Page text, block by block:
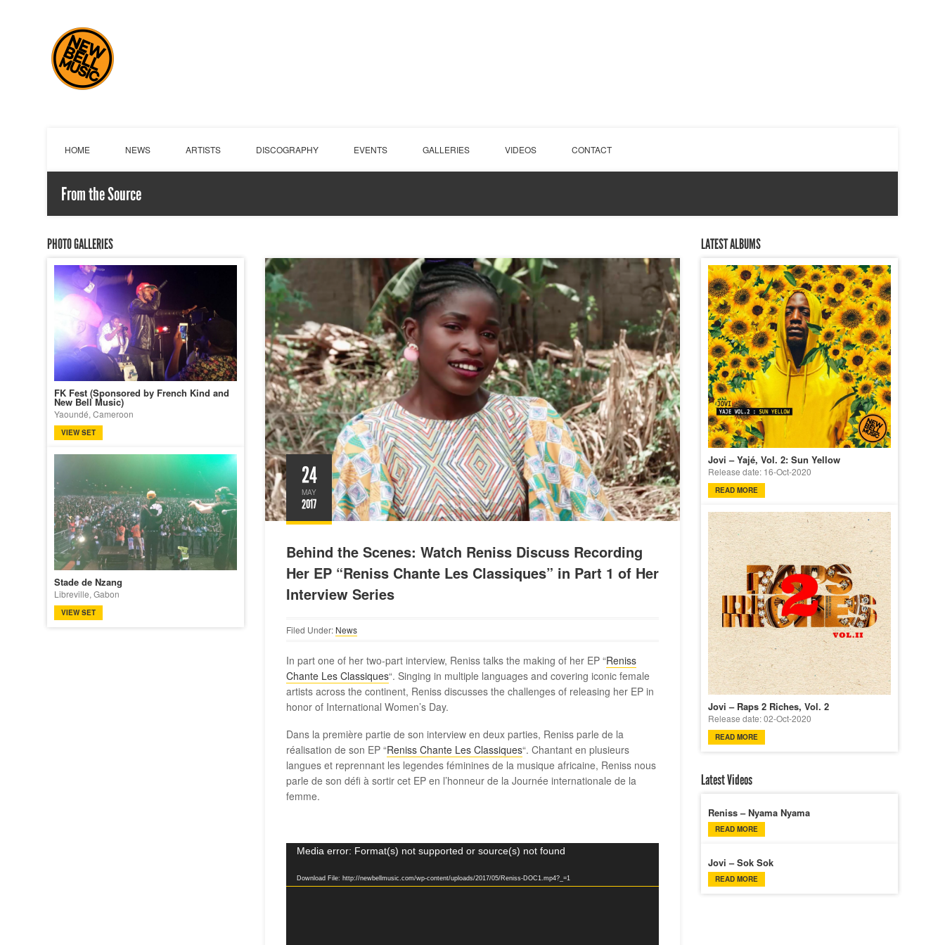
HOME NEWS ARTISTS DISCOGRAPHY EVENTS GALLERIES VIDEOS CONTACT
From the Source
PHOTO GALLERIES
FK Fest (Sponsored by French Kind and
New Bell Music)
Yaoundé, Cameroon
VIEW SET
Stade de Nzang
Libreville, Gabon
VIEW SET
24
MAY
2017
Behind the Scenes: Watch Reniss Discuss Recording
Her EP “Reniss Chante Les Classiques” in Part 1 of Her
Interview Series
Filed Under: News
In part one of her two-part interview, Reniss talks the making of her EP “Reniss
Chante Les Classiques“. Singing in multiple languages and covering iconic female
artists across the continent, Reniss discusses the challenges of releasing her EP in
honor of International Women’s Day.
Dans la première partie de son interview en deux parties, Reniss parle de la
réalisation de son EP “Reniss Chante Les Classiques“. Chantant en plusieurs
langues et reprennant les legendes féminines de la musique africaine, Reniss nous
parle de son défi à sortir cet EP en l’honneur de la Journée internationale de la
femme.
Video
Media error: Format(s) not supported or source(s) not found
Download File: http://newbellmusic.com/wp-content/uploads/2017/05/Reniss-DOC1.mp4?_=1
LATEST ALBUMS
Jovi – Yajé, Vol. 2: Sun Yellow
Release date: 16-Oct-2020
READ MORE
Jovi – Raps 2 Riches, Vol. 2
Release date: 02-Oct-2020
READ MORE
Latest Videos
Reniss – Nyama Nyama
READ MORE
Jovi – Sok Sok
READ MORE